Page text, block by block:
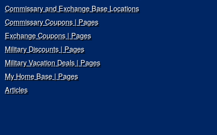
Commissary and Exchange Base Locations
Commissary Coupons | Pages
Exchange Coupons | Pages
Military Discounts | Pages
Military Vacation Deals | Pages
My Home Base | Pages
Articles